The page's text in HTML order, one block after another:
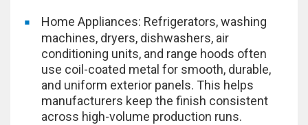
Home Appliances: Refrigerators, washing
machines, dryers, dishwashers, air
conditioning units, and range hoods often
use coil-coated metal for smooth, durable,
and uniform exterior panels. This helps
manufacturers keep the finish consistent
across high-volume production runs.